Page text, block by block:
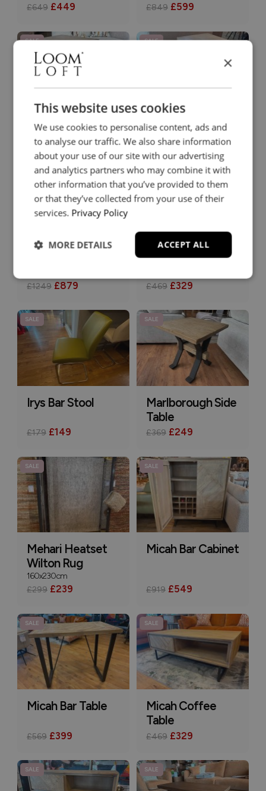
£649 £449 £849 £599
SALE
Farrow Drinks
Table
£269 £189
SALE
Farrow Nest of
Tables
£339 £239
SALE
£1249 £879
SALE
£469 £329
SALE
Irys Bar Stool
£179 £149
SALE
Marlborough Side
Table
£369 £249
SALE
Mehari Heatset
Wilton Rug
160x230cm
£299 £239
SALE
Micah Bar Cabinet
£919 £549
SALE
Micah Bar Table
£569 £399
SALE
Micah Coffee
Table
£469 £329
SALE SALE
×
This website uses cookies
We use cookies to personalise content, ads and
to analyse our traffic. We also share information
about your use of our site with our advertising
and analytics partners who may combine it with
other information that you’ve provided to them
or that they’ve collected from your use of their
services. Privacy Policy
ACCEPT ALL
MORE DETAILS